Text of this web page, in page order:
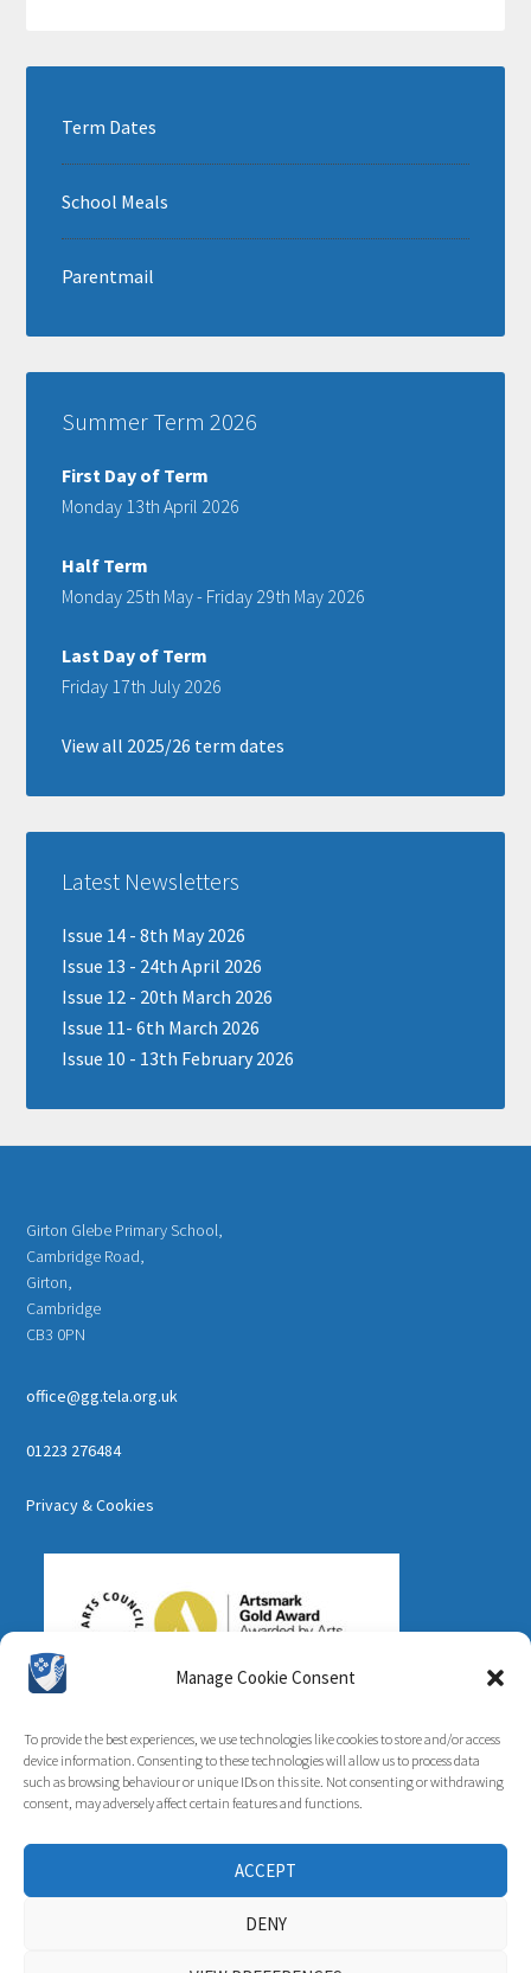
Manage Cookie Consent
To provide the best experiences, we use technologies like cookies to store and/or access
device information. Consenting to these technologies will allow us to process data
such as browsing behaviour or unique IDs on this site. Not consenting or withdrawing
consent, may adversely affect certain features and functions.
ACCEPT
DENY
Term Dates
School Meals
Parentmail
Summer Term 2026
First Day of Term
Monday 13th April 2026
Half Term
Monday 25th May - Friday 29th May 2026
Last Day of Term
Friday 17th July 2026
View all 2025/26 term dates
Latest Newsletters
Issue 14 - 8th May 2026
Issue 13 - 24th April 2026
Issue 12 - 20th March 2026
Issue 11- 6th March 2026
Issue 10 - 13th February 2026
Girton Glebe Primary School,
Cambridge Road,
Girton,
Cambridge
CB3 0PN
office@gg.tela.org.uk
01223 276484
Privacy & Cookies